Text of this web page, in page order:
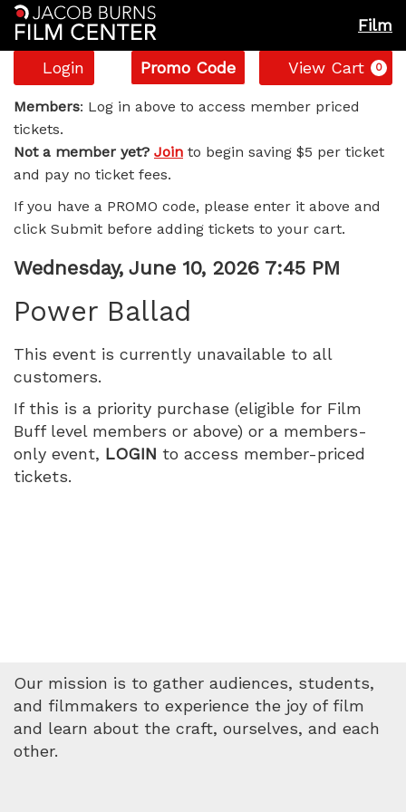
Film
Account
Login
Enter
Promo
Code
Promo Code View Cart 0
Power
Ballad,
Wednesday,
June
10,
2026
7:45
PM
Members: Log in above to access member priced
tickets.
Not a member yet? Join to begin saving $5 per ticket
and pay no ticket fees.
If you have a PROMO code, please enter it above and
click Submit before adding tickets to your cart.
Item
details
Date
Wednesday, June 10, 2026 7:45 PM
Power Ballad
This event is currently unavailable to all
customers.
If this is a priority purchase (eligible for Film
Buff level members or above) or a members-
only event, LOGIN to access member-priced
tickets.
Our mission is to gather audiences, students,
and filmmakers to experience the joy of film
and learn about the craft, ourselves, and each
other.